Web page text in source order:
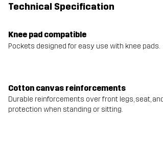
Technical Specification
Knee pad compatible
Pockets designed for easy use with knee pads.
Cotton canvas reinforcements
Durable reinforcements over front legs, seat,
protection when standing or sitting.